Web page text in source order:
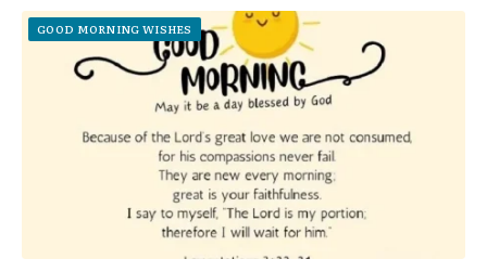
GOOD MORNING WISHES